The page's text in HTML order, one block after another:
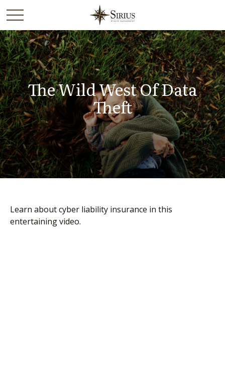
The Wild West Of Data
Theft
Learn about cyber liability insurance in this
entertaining video.